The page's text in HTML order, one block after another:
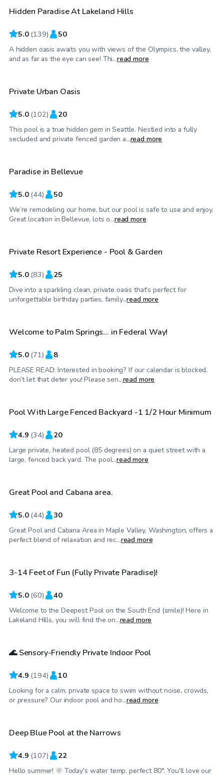
Top Swimply
Hidden Paradise At Lakeland Hills
5.0 (139) 50
A hidden oasis awaits you with views of the Olympics, the valley,
and as far as the eye can see! Thi...read more
$100/hr
Top Swimply
Private Urban Oasis
5.0 (102) 20
This pool is a true hidden gem in Seattle. Nestled into a fully
secluded and private fenced garden a...read more
$150/hr
Top Swimply
Paradise in Bellevue
5.0 (44) 50
We’re remodeling our home, but our pool is safe to use and enjoy.
Great location in Bellevue, lots o...read more
$140/hr
Top Swimply
Private Resort Experience - Pool & Garden
5.0 (83) 25
Dive into a sparkling clean, private oasis that's perfect for
unforgettable birthday parties, family...read more
$70/hr
Top Swimply
Welcome to Palm Springs... in Federal Way!
5.0 (71) 8
PLEASE READ: Interested in booking? If our calendar is blocked,
don’t let that deter you! Please sen...read more
$120/hr
Pool With Large Fenced Backyard -1 1/2 Hour Minimum
4.9 (34) 20
Large private, heated pool (85 degrees) on a quiet street with a
large, fenced back yard. The pool...read more
$100/hr
Top Swimply
Great Pool and Cabana area.
5.0 (44) 30
Great Pool and Cabana Area in Maple Valley, Washington, offers a
perfect blend of relaxation and rec...read more
$75/hr
3-14 Feet of Fun (Fully Private Paradise)!
5.0 (60) 40
Welcome to the Deepest Pool on the South End (smile)! Here in
Lakeland Hills, you will find the on...read more
$25/hr
🌊 Sensory-Friendly Private Indoor Pool
4.9 (194) 10
Looking for a calm, private space to swim without noise, crowds,
or pressure? Our indoor pool and ho...read more
$70/hr
Top Swimply
Deep Blue Pool at the Narrows
4.9 (107) 22
Hello summer! 🌞 Today's water temp, perfect 80°. You'll love our